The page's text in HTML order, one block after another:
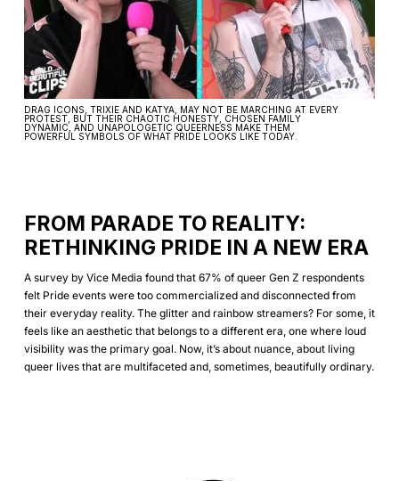
DRAG ICONS, TRIXIE AND KATYA, MAY NOT BE MARCHING AT EVERY
PROTEST, BUT THEIR CHAOTIC HONESTY, CHOSEN FAMILY
DYNAMIC, AND UNAPOLOGETIC QUEERNESS MAKE THEM
POWERFUL SYMBOLS OF WHAT PRIDE LOOKS LIKE TODAY.
FROM PARADE TO REALITY:
RETHINKING PRIDE IN A NEW ERA
A survey by Vice Media found that 67% of queer Gen Z respondents
felt Pride events were too commercialized and disconnected from
their everyday reality. The glitter and rainbow streamers? For some, it
feels like an aesthetic that belongs to a different era, one where loud
visibility was the primary goal. Now, it’s about nuance, about living
queer lives that are multifaceted and, sometimes, beautifully ordinary.